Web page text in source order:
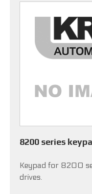
8200 series
Keypad for 8200
drives.